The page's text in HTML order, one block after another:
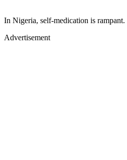
In Nigeria, self-medication is rampant.
Advertisement